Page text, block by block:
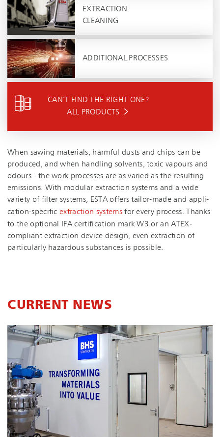
EXTRACTION
CLEANING
ADDITIONAL PROCESSES
CAN’T FIND THE RIGHT ONE?
ALL PRODUCTS
When sawing materials, harmful dusts and chips can be
produced, and when handling solvents, toxic vapours and
odours - the work processes are as varied as the resulting
emissions. With modular extraction systems and a wide
variety of filter systems, ESTA offers tailor-made and ap­pli­
ca­tion-spe­cificextraction systemsfor every process. Thanks
to the optional IFA certification mark W3 or an ATEX-
compliant extraction device design, even extraction of
particularly hazardous substances is possible.
CURRENT NEWS